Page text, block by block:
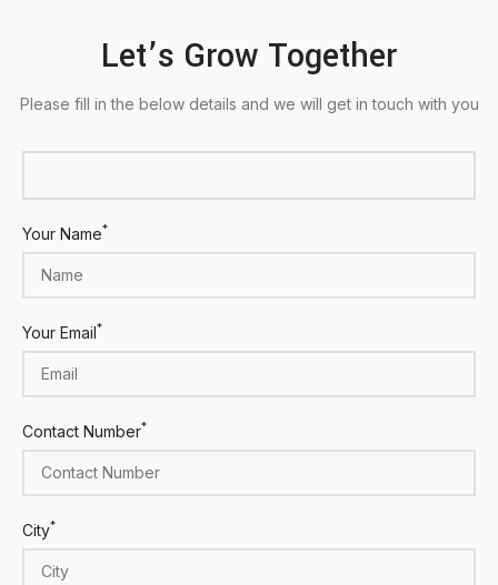
Let’s Grow Together
Please fill in the below details and we will get in touch with you
Your Name*
Your Email*
Contact Number*
City*